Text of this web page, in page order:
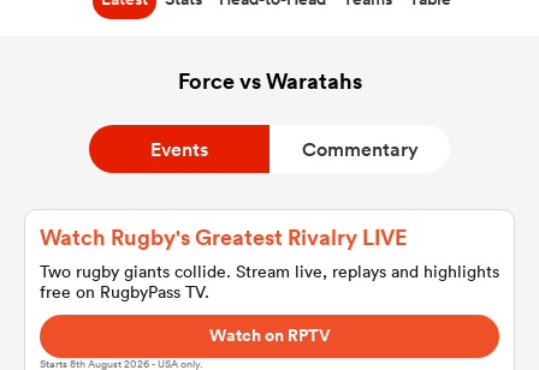
Force vs Waratahs
Events Commentary
Watch Rugby's Greatest Rivalry LIVE
Two rugby giants collide. Stream live, replays and highlights
free on RugbyPass TV.
Watch on RPTV
Starts 8th August 2026 - USA only.